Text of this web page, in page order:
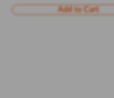
Add to Cart